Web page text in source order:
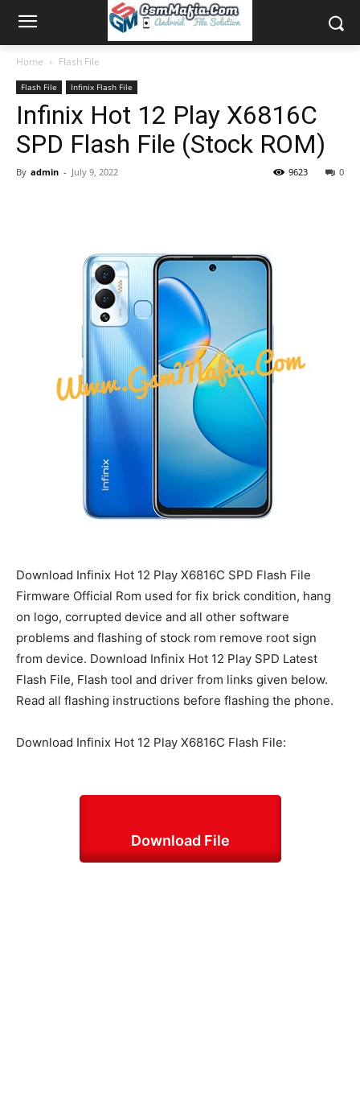
Home Flash File
Flash File Infinix Flash File
Infinix Hot 12 Play X6816C
SPD Flash File (Stock ROM)
By admin - July 9, 2022 0
9623
Download Infinix Hot 12 Play X6816C SPD Flash File
Firmware Official Rom used for fix brick condition, hang
on logo, corrupted device and all other software
problems and flashing of stock rom remove root sign
from device. Download Infinix Hot 12 Play SPD Latest
Flash File, Flash tool and driver from links given below.
Read all flashing instructions before flashing the phone.
Download Infinix Hot 12 Play X6816C Flash File:
Download File